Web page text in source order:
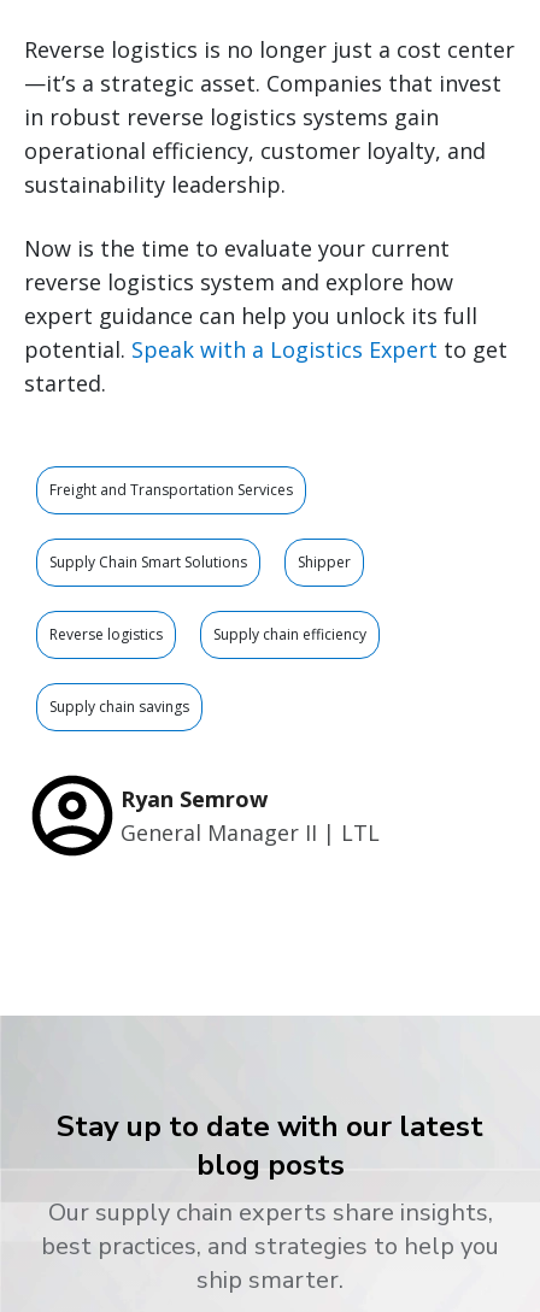
Reverse logistics is no longer just a cost center
—it’s a strategic asset. Companies that invest
in robust reverse logistics systems gain
operational efficiency, customer loyalty, and
sustainability leadership.
Now is the time to evaluate your current
reverse logistics system and explore how
expert guidance can help you unlock its full
potential. Speak with a Logistics Expert to get
started.
Freight and Transportation Services
Supply Chain Smart Solutions Shipper
Reverse logistics Supply chain efficiency
Supply chain savings
Ryan Semrow
General Manager II | LTL
Stay up to date with our latest
blog posts
Our supply chain experts share insights,
best practices, and strategies to help you
ship smarter.